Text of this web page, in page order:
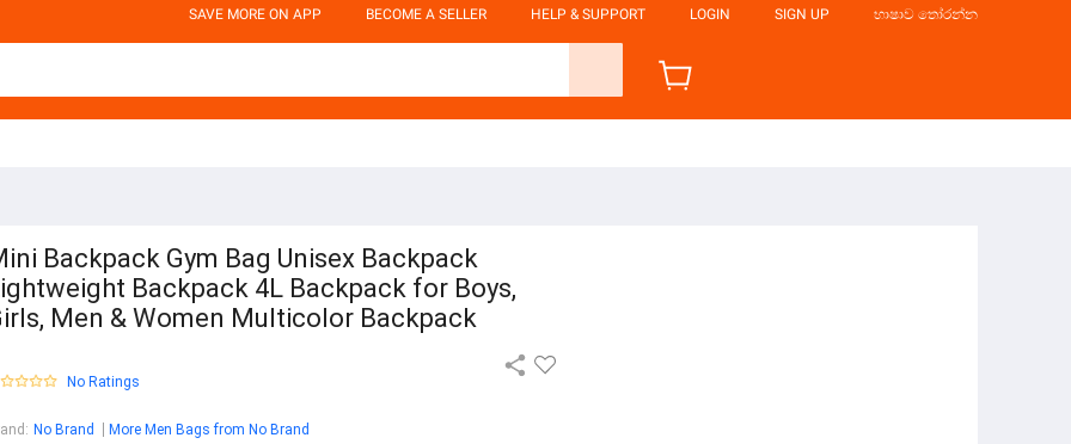
SAVE MORE ON APP BECOME A SELLER HELP & SUPPORT LOGIN SIGN UP භාෂාව තෝරන්න
Backpack Gym Bag Unisex Backpack
Backpack 4L Backpack for Boys,
Men & Women Multicolor Backpack
No Ratings
: No Brand More Men Bags from No Brand